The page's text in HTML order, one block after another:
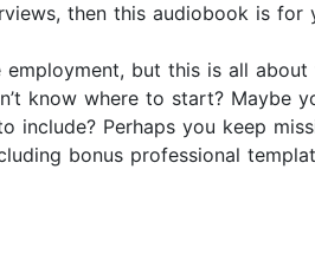
then this audiobook is for
but this is all
know where to start? Maybe
Perhaps you keep
bonus professional